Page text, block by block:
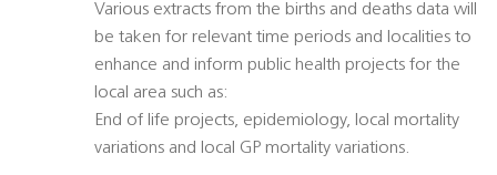
Various extracts from the births and deaths data will
be taken for relevant time periods and localities to
enhance and inform public health projects for the
local area such as:
End of life projects, epidemiology, local mortality
variations and local GP mortality variations.